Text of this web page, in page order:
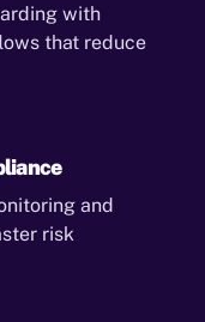
with
that reduce
and
risk